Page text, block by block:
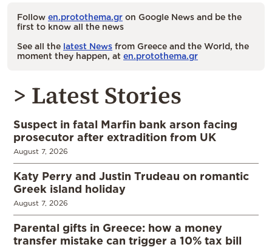
Follow en.protothema.gr on Google News and be the
first to know all the news
See all the latest News from Greece and the World, the
moment they happen, at en.protothema.gr
> Latest Stories
Suspect in fatal Marfin bank arson facing
prosecutor after extradition from UK
August 7, 2026
Katy Perry and Justin Trudeau on romantic
Greek island holiday
August 7, 2026
Parental gifts in Greece: how a money
transfer mistake can trigger a 10% tax bill